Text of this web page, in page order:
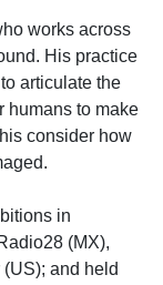
works across
His practice
articulate the
humans to make
consider how
in
(MX),
and held